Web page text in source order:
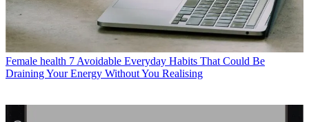
Female health 7 Avoidable Everyday Habits That Could Be
Draining Your Energy Without You Realising